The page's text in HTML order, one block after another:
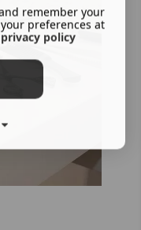
remember your
preferences at
privacy policy